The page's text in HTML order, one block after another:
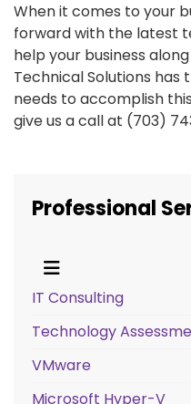
When it comes to your
forward with the latest
help your business
Technical Solutions has
needs to accomplish
give us a call at (703)
Professional
IT Consulting
Technology
VMware
Microsoft Hyper-V